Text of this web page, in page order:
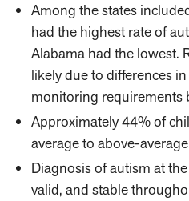
Among the states
had the highest rate of
Alabama had the lowest.
likely due to differences
monitoring requirements
Approximately 44% of
average to above-
Diagnosis of autism at
valid, and stable